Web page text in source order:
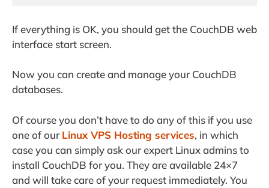
If everything is OK, you should get the CouchDB web
interface start screen.
Now you can create and manage your CouchDB
databases.
Of course you don’t have to do any of this if you use
one of ourLinux VPS Hosting services, in which
case you can simply ask our expert Linux admins to
install CouchDB for you. They are available 24×7
and will take care of your request immediately. You